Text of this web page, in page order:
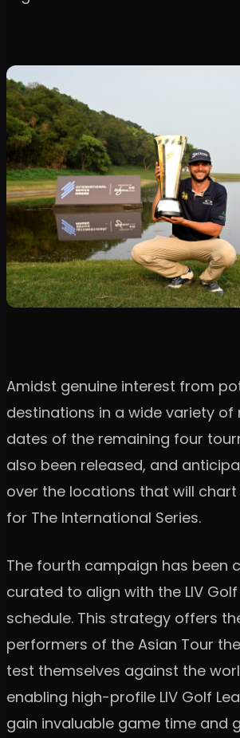
Amidst genuine interest from
destinations in a wide variety of
dates of the remaining four
also been released, and
over the locations that will
for The International Series.
The fourth campaign has been
curated to align with the LIV
schedule. This strategy offers
performers of the Asian Tour
test themselves against the
enabling high-profile LIV Golf
gain invaluable game time and